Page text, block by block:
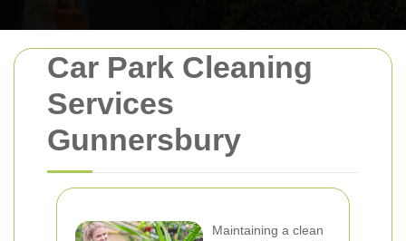
Car Park Cleaning
Services
Gunnersbury
Maintaining a clean